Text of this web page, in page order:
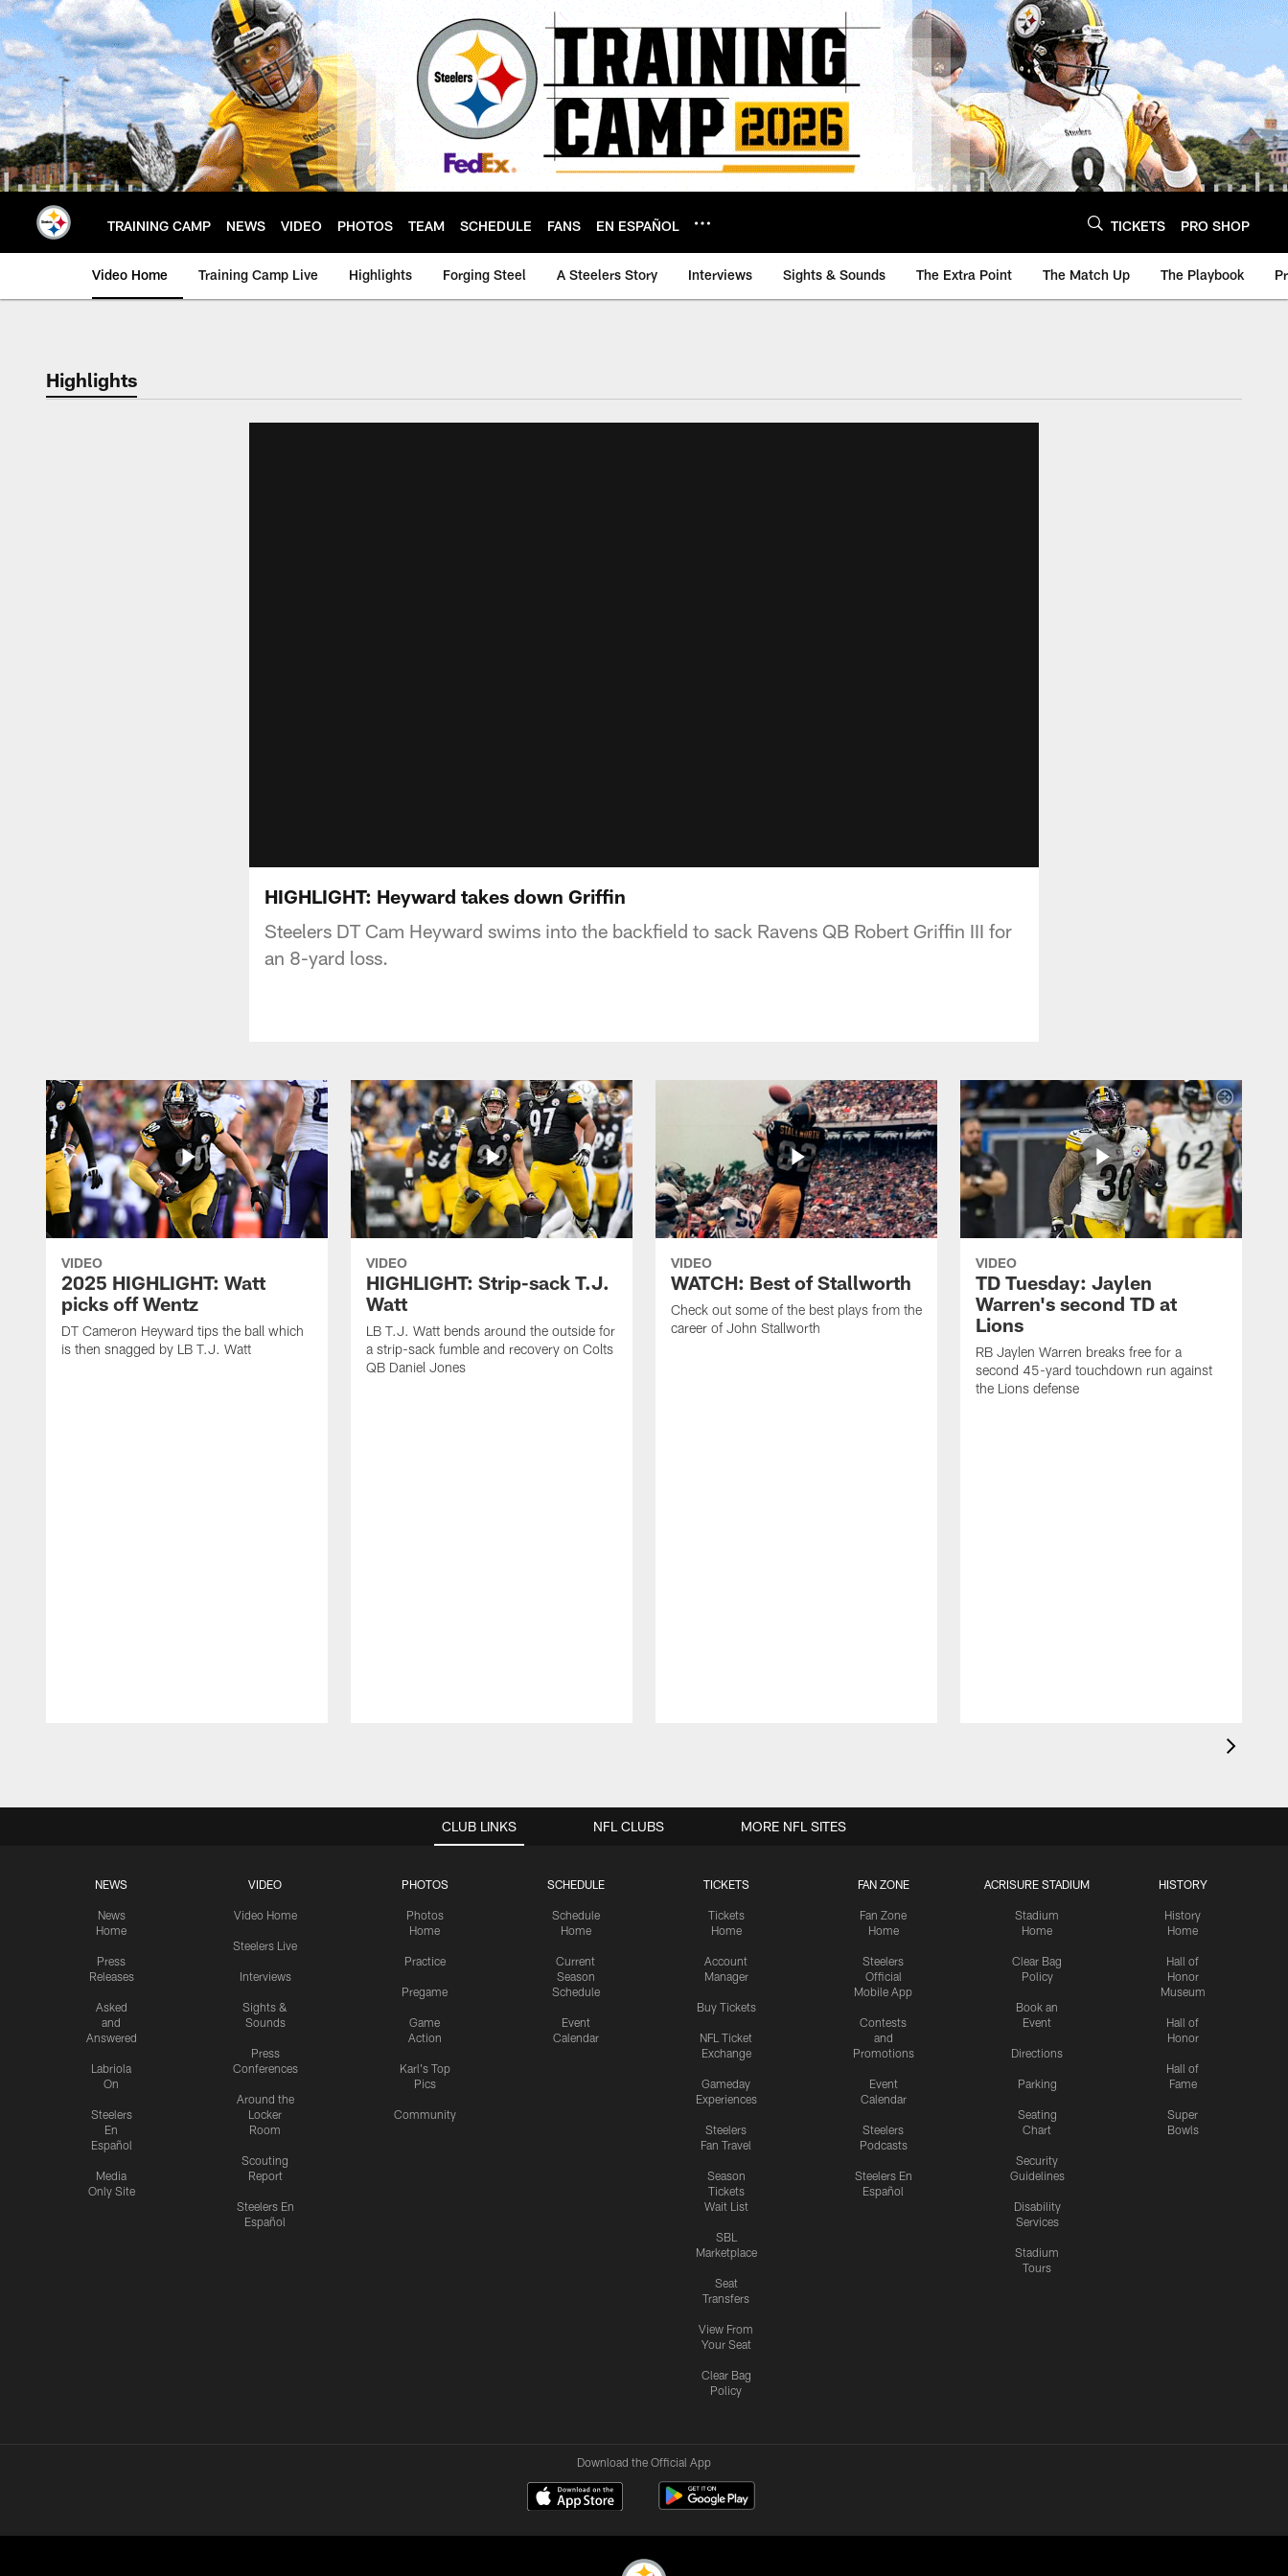
Skip
to
main
content
TRAINING CAMP NEWS VIDEO PHOTOS TEAM SCHEDULE FANS EN ESPAÑOL TICKETS PRO SHOP
Video Home Training Camp Live Highlights Forging Steel A Steelers Story Interviews Sights & Sounds The Extra Point The Match Up The Playbook
Highlights
HIGHLIGHT: Heyward takes down Griffin
Steelers DT Cam Heyward swims into the backfield to sack Ravens QB Robert Griffin III for
an 8-yard loss.
VIDEO
2025 HIGHLIGHT: Watt
picks off Wentz
DT Cameron Heyward tips the ball which
is then snagged by LB T.J. Watt
VIDEO
HIGHLIGHT: Strip-sack T.J.
Watt
LB T.J. Watt bends around the outside for
a strip-sack fumble and recovery on Colts
QB Daniel Jones
VIDEO
WATCH: Best of Stallworth
Check out some of the best plays from the
career of John Stallworth
VIDEO
TD Tuesday: Jaylen
Warren's second TD at
Lions
RB Jaylen Warren breaks free for a
second 45-yard touchdown run against
the Lions defense
CLUB LINKS
NEWS
News
Home
Press
Releases
Asked
and
Answered
Labriola
On
Steelers
En
Español
Media
Only Site
VIDEO
Video Home
Steelers Live
Interviews
Sights &
Sounds
Press
Conferences
Around the
Locker
Room
Scouting
Report
Steelers En
Español
PHOTOS
Photos
Home
Practice
Pregame
Game
Action
Karl's Top
Pics
Community
SCHEDULE
Schedule
Home
Current
Season
Schedule
Event
Calendar
TICKETS
Tickets
Home
Account
Manager
Buy Tickets
NFL Ticket
Exchange
Gameday
Experiences
Steelers
Fan Travel
Season
Tickets
Wait List
SBL
Marketplace
Seat
Transfers
View From
Your Seat
Clear Bag
Policy
FAN ZONE
Fan Zone
Home
Steelers
Official
Mobile App
Contests
and
Promotions
Event
Calendar
Steelers
Podcasts
Steelers En
Español
ACRISURE STADIUM
Stadium
Home
Clear Bag
Policy
Book an
Event
Directions
Parking
Seating
Chart
Security
Guidelines
Disability
Services
Stadium
Tours
HISTORY
History
Home
Hall of
Honor
Museum
Hall of
Honor
Hall of
Fame
Super
Bowls
NFL CLUBS MORE NFL SITES
Download the Official App